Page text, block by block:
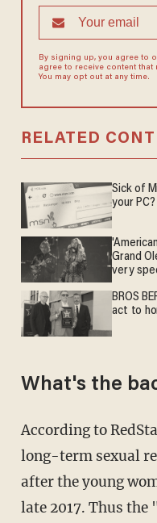
By signing up, you agree to
agree to receive content that
You may opt out at any time.
RELATED
Sick of
your
Grand
very
BROS
act to
What's the
According to RedState, Hill began an alleged
long-term sexual
after the young
late 2017. Thus